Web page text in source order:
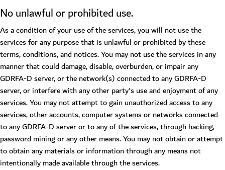
No unlawful or prohibited use.
As a condition of your use of the services, you will not use the
services for any purpose that is unlawful or prohibited by these
terms, conditions, and notices. You may not use the services in any
manner that could damage, disable, overburden, or impair any
GDRFA-D server, or the network(s) connected to any GDRFA-D
server, or interfere with any other party's use and enjoyment of any
services. You may not attempt to gain unauthorized access to any
services, other accounts, computer systems or networks connected
to any GDRFA-D server or to any of the services, through hacking,
password mining or any other means. You may not obtain or attempt
to obtain any materials or information through any means not
intentionally made available through the services.